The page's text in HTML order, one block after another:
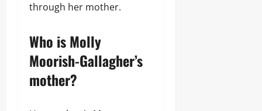
through her mother.
Who is Molly
Moorish-Gallagher’s
mother?